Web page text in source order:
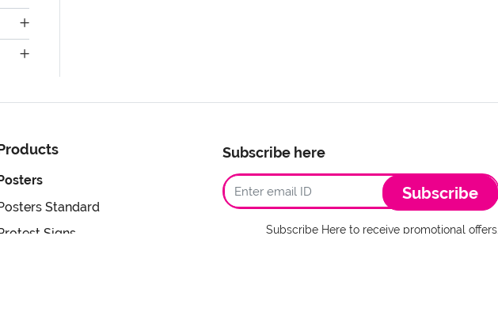
Standard
Signs
Subscribe here
Subscribe
Subscribe Here to receive promotional offers.